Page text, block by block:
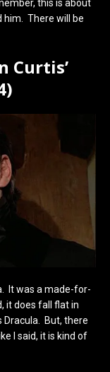
this is about
him. There will be
Curtis’
It was a made-for-
it does fall flat in
Dracula. But, there
I said, it is kind of